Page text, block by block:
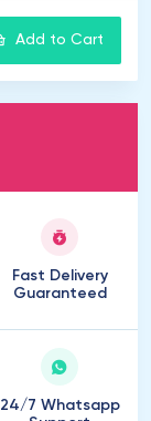
Add to Cart
Fast Delivery
Guaranteed
24/7 Whatsapp